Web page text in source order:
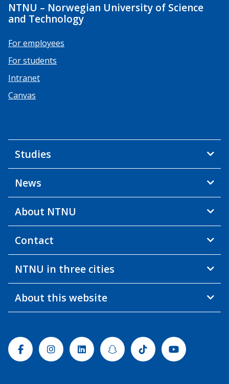
NTNU – Norwegian University of Science
and Technology
For employees
For students
Intranet
Canvas
Studies
News
About NTNU
Contact
NTNU in three cities
About this website
FacebookInstagramLinkedinSnapchatTiktok Youtube